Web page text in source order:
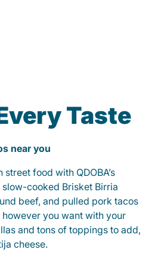
Taste
near you
food with QDOBA’s
cooked Brisket Birria
beef, and pulled pork tacos
you want with your
and tons of toppings to add,
cheese.